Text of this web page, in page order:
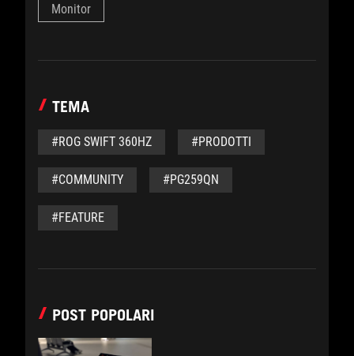
Monitor
TEMA
#ROG SWIFT 360HZ #PRODOTTI
#COMMUNITY #PG259QN
#FEATURE
POST POPOLARI